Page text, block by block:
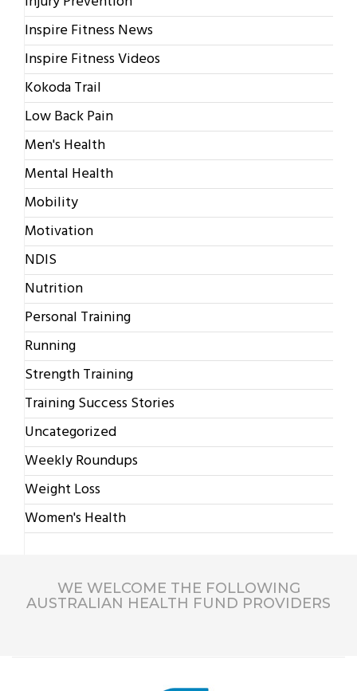
Inspire Fitness News
Inspire Fitness Videos
Kokoda Trail
Low Back Pain
Men's Health
Mental Health
Mobility
Motivation
NDIS
Nutrition
Personal Training
Running
Strength Training
Training Success Stories
Uncategorized
Weekly Roundups
Weight Loss
Women's Health
WE WELCOME THE FOLLOWING
AUSTRALIAN HEALTH FUND PROVIDERS